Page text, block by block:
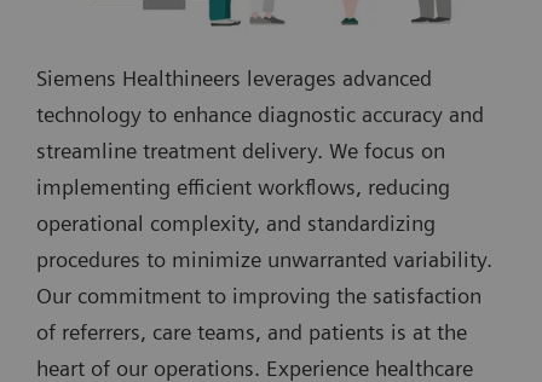
Siemens Healthineers leverages advanced
technology to enhance diagnostic accuracy and
streamline treatment delivery. We focus on
implementing efficient workflows, reducing
operational complexity, and standardizing
procedures to minimize unwarranted variability.
Our commitment to improving the satisfaction
of referrers, care teams, and patients is at the
heart of our operations. Experience healthcare